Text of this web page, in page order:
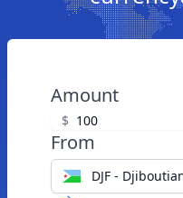
Amount
$
From
DJF -